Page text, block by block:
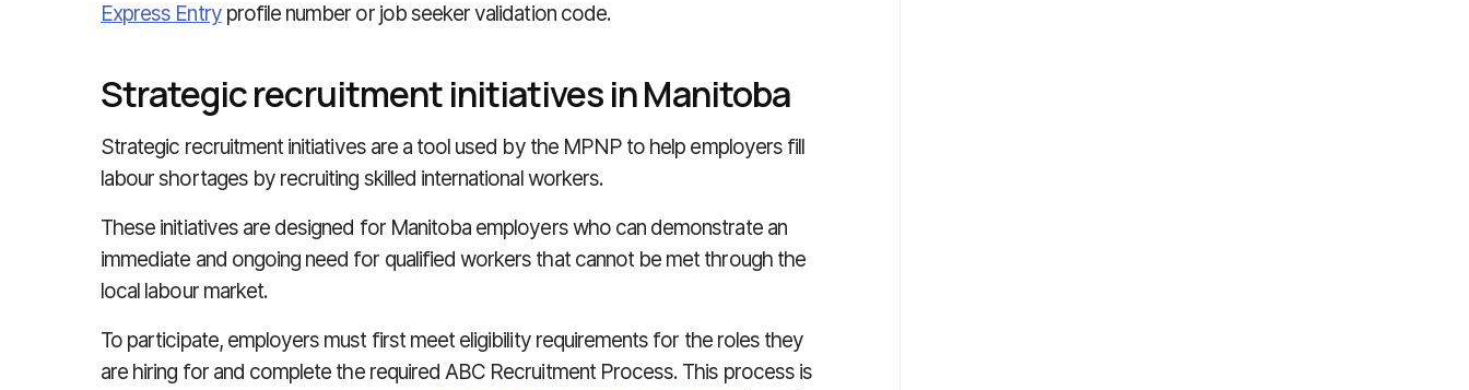
Express Entryprofile number or job seeker validation code.
Strategic recruitment initiatives in Manitoba
Strategic recruitment initiatives are a tool used by the MPNP to help employers fill
labour shortages by recruiting skilled international workers.
These initiatives are designed for Manitoba employers who can demonstrate an
immediate and ongoing need for qualified workers that cannot be met through the
local labour market.
To participate, employers must first meet eligibility requirements for the roles they
are hiring for and complete the required ABC Recruitment Process. This process is